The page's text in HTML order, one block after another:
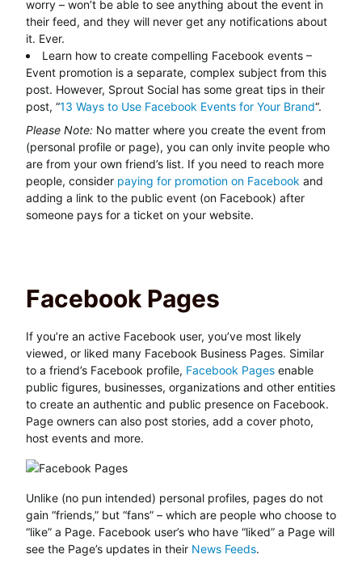
worry – won’t be able to see anything about the event in
their feed, and they will never get any notifications about
it. Ever.
Learn how to create compelling Facebook events –
Event promotion is a separate, complex subject from this
post. However, Sprout Social has some great tips in their
post, “13 Ways to Use Facebook Events for Your Brand“.
Please Note: No matter where you create the event from
(personal profile or page), you can only invite people who
are from your own friend’s list. If you need to reach more
people, consider paying for promotion on Facebook and
adding a link to the public event (on Facebook) after
someone pays for a ticket on your website.
Facebook Pages
If you’re an active Facebook user, you’ve most likely
viewed, or liked many Facebook Business Pages. Similar
to a friend’s Facebook profile, Facebook Pages enable
public figures, businesses, organizations and other entities
to create an authentic and public presence on Facebook.
Page owners can also post stories, add a cover photo,
host events and more.
Unlike (no pun intended) personal profiles, pages do not
gain “friends,” but “fans” – which are people who choose to
“like” a Page. Facebook user’s who have “liked” a Page will
see the Page’s updates in their News Feeds.